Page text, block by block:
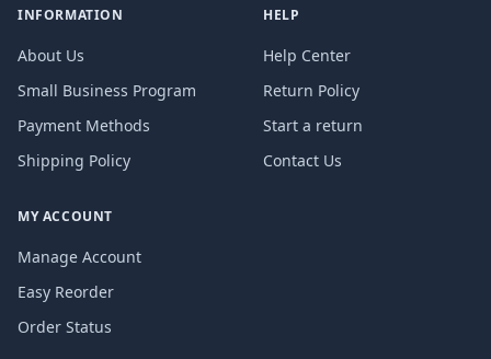
INFORMATION
About Us
Small Business Program
Payment Methods
Shipping Policy
HELP
Help Center
Return Policy
Start a return
Contact Us
MY ACCOUNT
Manage Account
Easy Reorder
Order Status